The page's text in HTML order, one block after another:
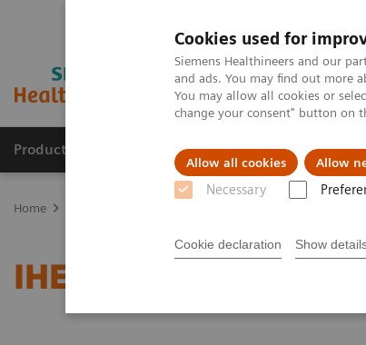
Cookies used for
Siemens Healthineers and our
and ads. You may find out more
You may allow all cookies or
change your consent" button on
Allow all cookies Allow
Necessary
Cookie declaration Show
Products & Services Clinical Fields
Home
IHE - Surgery